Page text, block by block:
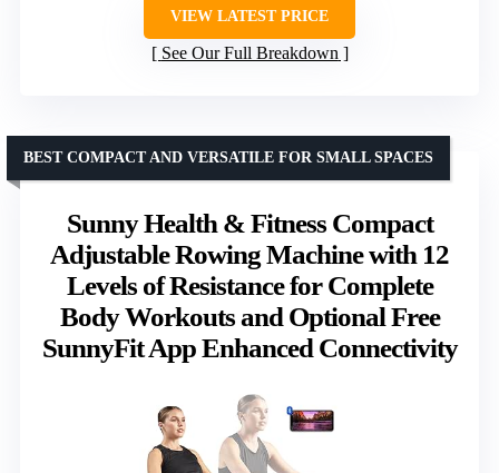
VIEW LATEST PRICE
See Our Full Breakdown
Sunny Health & Fitness Compact
Adjustable Rowing Machine with 12
Levels of Resistance for Complete
Body Workouts and Optional Free
SunnyFit App Enhanced Connectivity
BEST COMPACT AND VERSATILE FOR SMALL SPACES